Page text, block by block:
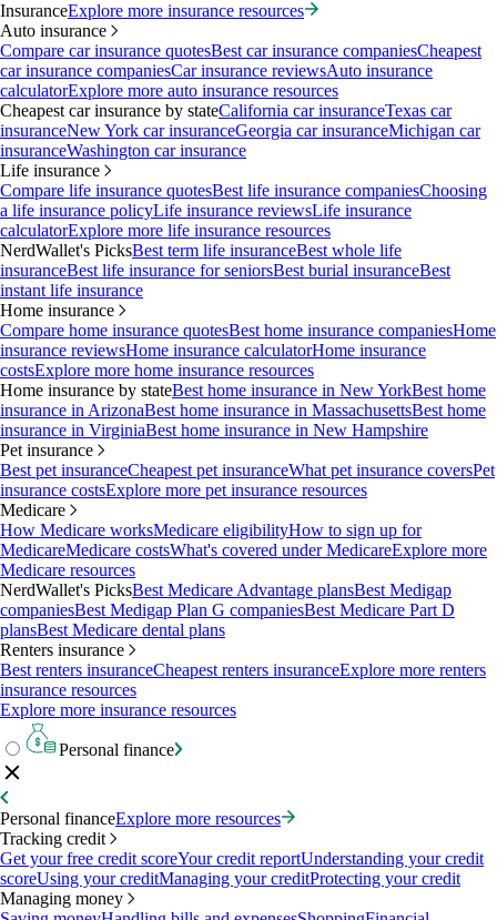
InsuranceExplore more insurance resources
Auto insurance
Compare car insurance quotesBest car insurance companiesCheapest
car insurance companiesCar insurance reviewsAuto insurance
calculatorExplore more auto insurance resources
Cheapest car insurance by stateCalifornia car insuranceTexas car
insuranceNew York car insuranceGeorgia car insuranceMichigan car
insuranceWashington car insurance
Life insurance
Compare life insurance quotesBest life insurance companiesChoosing
a life insurance policyLife insurance reviewsLife insurance
calculatorExplore more life insurance resources
NerdWallet's PicksBest term life insuranceBest whole life
insuranceBest life insurance for seniorsBest burial insuranceBest
instant life insurance
Home insurance
Compare home insurance quotesBest home insurance companiesHome
insurance reviewsHome insurance calculatorHome insurance
costsExplore more home insurance resources
Home insurance by stateBest home insurance in New YorkBest home
insurance in ArizonaBest home insurance in MassachusettsBest home
insurance in VirginiaBest home insurance in New Hampshire
Pet insurance
Best pet insuranceCheapest pet insuranceWhat pet insurance coversPet
insurance costsExplore more pet insurance resources
Medicare
How Medicare worksMedicare eligibilityHow to sign up for
MedicareMedicare costsWhat's covered under MedicareExplore more
Medicare resources
NerdWallet's PicksBest Medicare Advantage plansBest Medigap
companiesBest Medigap Plan G companiesBest Medicare Part D
plansBest Medicare dental plans
Renters insurance
Best renters insuranceCheapest renters insuranceExplore more renters
insurance resources
Explore more insurance resources
Personal finance
Personal financeExplore more resources
Tracking credit
Get your free credit scoreYour credit reportUnderstanding your credit
scoreUsing your creditManaging your creditProtecting your credit
Managing money